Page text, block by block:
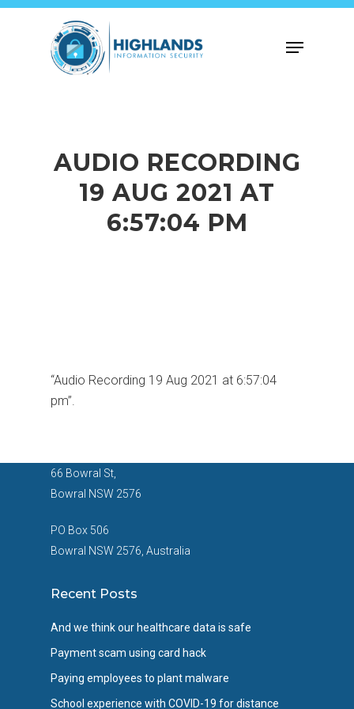
Skip
Menu
AUDIO RECORDING
19 AUG 2021 AT
6:57:04 PM
“Audio Recording 19 Aug 2021 at 6:57:04
pm”.
66 Bowral St,
Bowral NSW 2576
PO Box 506
Bowral NSW 2576, Australia
Recent Posts
And we think our healthcare data is safe
Payment scam using card hack
Paying employees to plant malware
School experience with COVID-19 for distance